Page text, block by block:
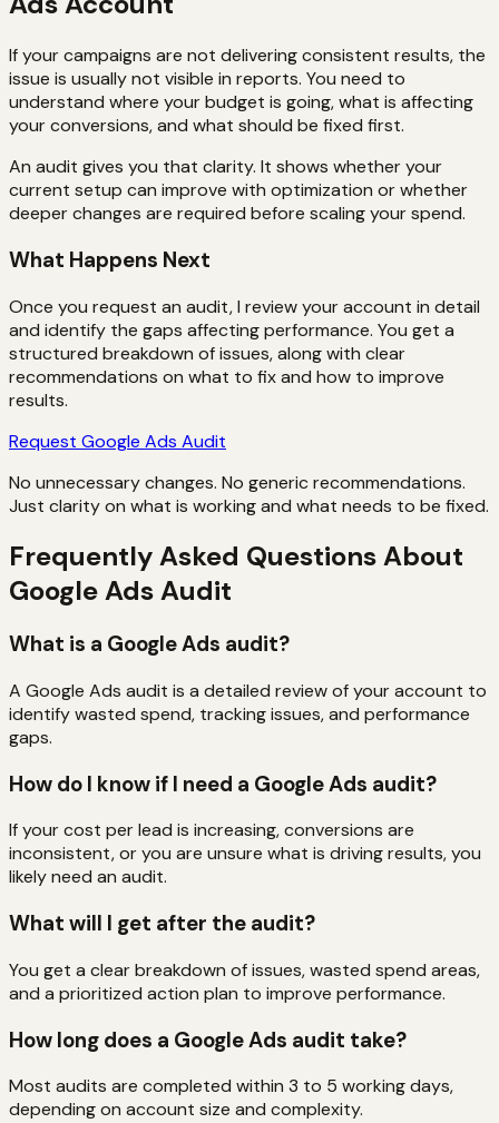
If your campaigns are not delivering consistent results, the
issue is usually not visible in reports. You need to
understand where your budget is going, what is affecting
your conversions, and what should be fixed first.
An audit gives you that clarity. It shows whether your
current setup can improve with optimization or whether
deeper changes are required before scaling your spend.
What Happens Next
Once you request an audit, I review your account in detail
and identify the gaps affecting performance. You get a
structured breakdown of issues, along with clear
recommendations on what to fix and how to improve
results.
Request Google Ads Audit
No unnecessary changes. No generic recommendations.
Just clarity on what is working and what needs to be fixed.
Frequently Asked Questions About
Google Ads Audit
What is a Google Ads audit?
A Google Ads audit is a detailed review of your account to
identify wasted spend, tracking issues, and performance
gaps.
How do I know if I need a Google Ads audit?
If your cost per lead is increasing, conversions are
inconsistent, or you are unsure what is driving results, you
likely need an audit.
What will I get after the audit?
You get a clear breakdown of issues, wasted spend areas,
and a prioritized action plan to improve performance.
How long does a Google Ads audit take?
Most audits are completed within 3 to 5 working days,
depending on account size and complexity.